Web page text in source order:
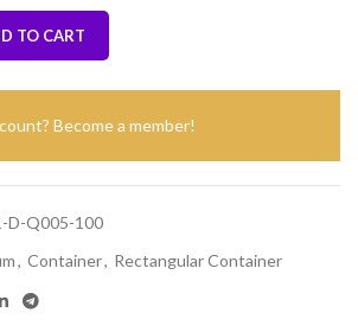
TO CART
Become a member!
D-Q005-100
, Container, Rectangular Container